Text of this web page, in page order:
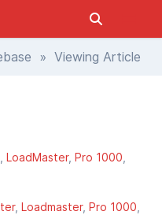
» Viewing Article
LoadMaster Pro 1000
Loadmaster Pro 1000